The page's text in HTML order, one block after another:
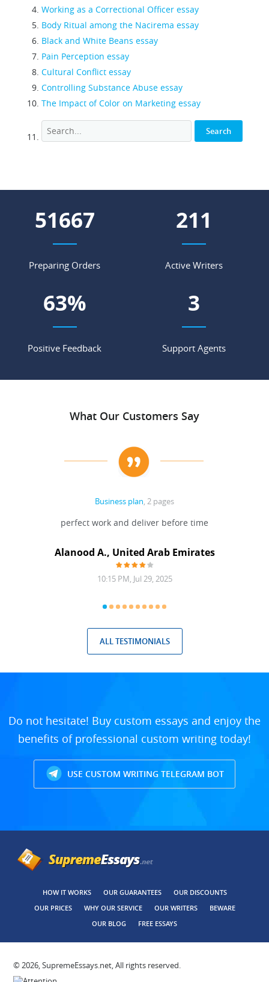
Working as a Correctional Officer essay
Body Ritual among the Nacirema essay
Black and White Beans essay
Pain Perception essay
Cultural Conflict essay
Controlling Substance Abuse essay
The Impact of Color on Marketing essay
66182
Preparing Orders
270
Active Writers
81%
Positive Feedback
4
Support Agents
What Our Customers Say
Business plan, 2 pages
perfect work and deliver before time
Alanood A., United Arab Emirates
10:15 PM, Jul 29, 2025
ALL TESTIMONIALS
Do not hesitate! Buy custom essays and enjoy the
benefits of professional custom writing today!
USE CUSTOM WRITING TELEGRAM BOT
HOW IT WORKS OUR GUARANTEES
OUR DISCOUNTS
OUR PRICES
WHY OUR SERVICE OUR WRITERS
BEWARE
OUR BLOG
FREE ESSAYS
© 2026, SupremeEssays.net, All rights reserved.